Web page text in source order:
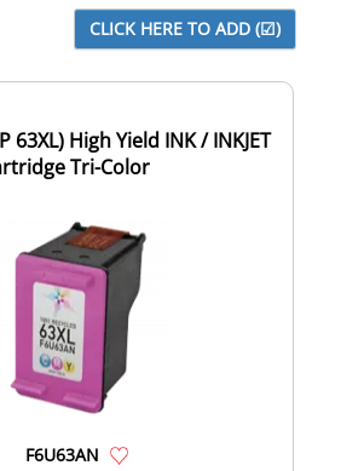
63XL) High Yield INK / INKJET
Tri-Color
F6U63AN